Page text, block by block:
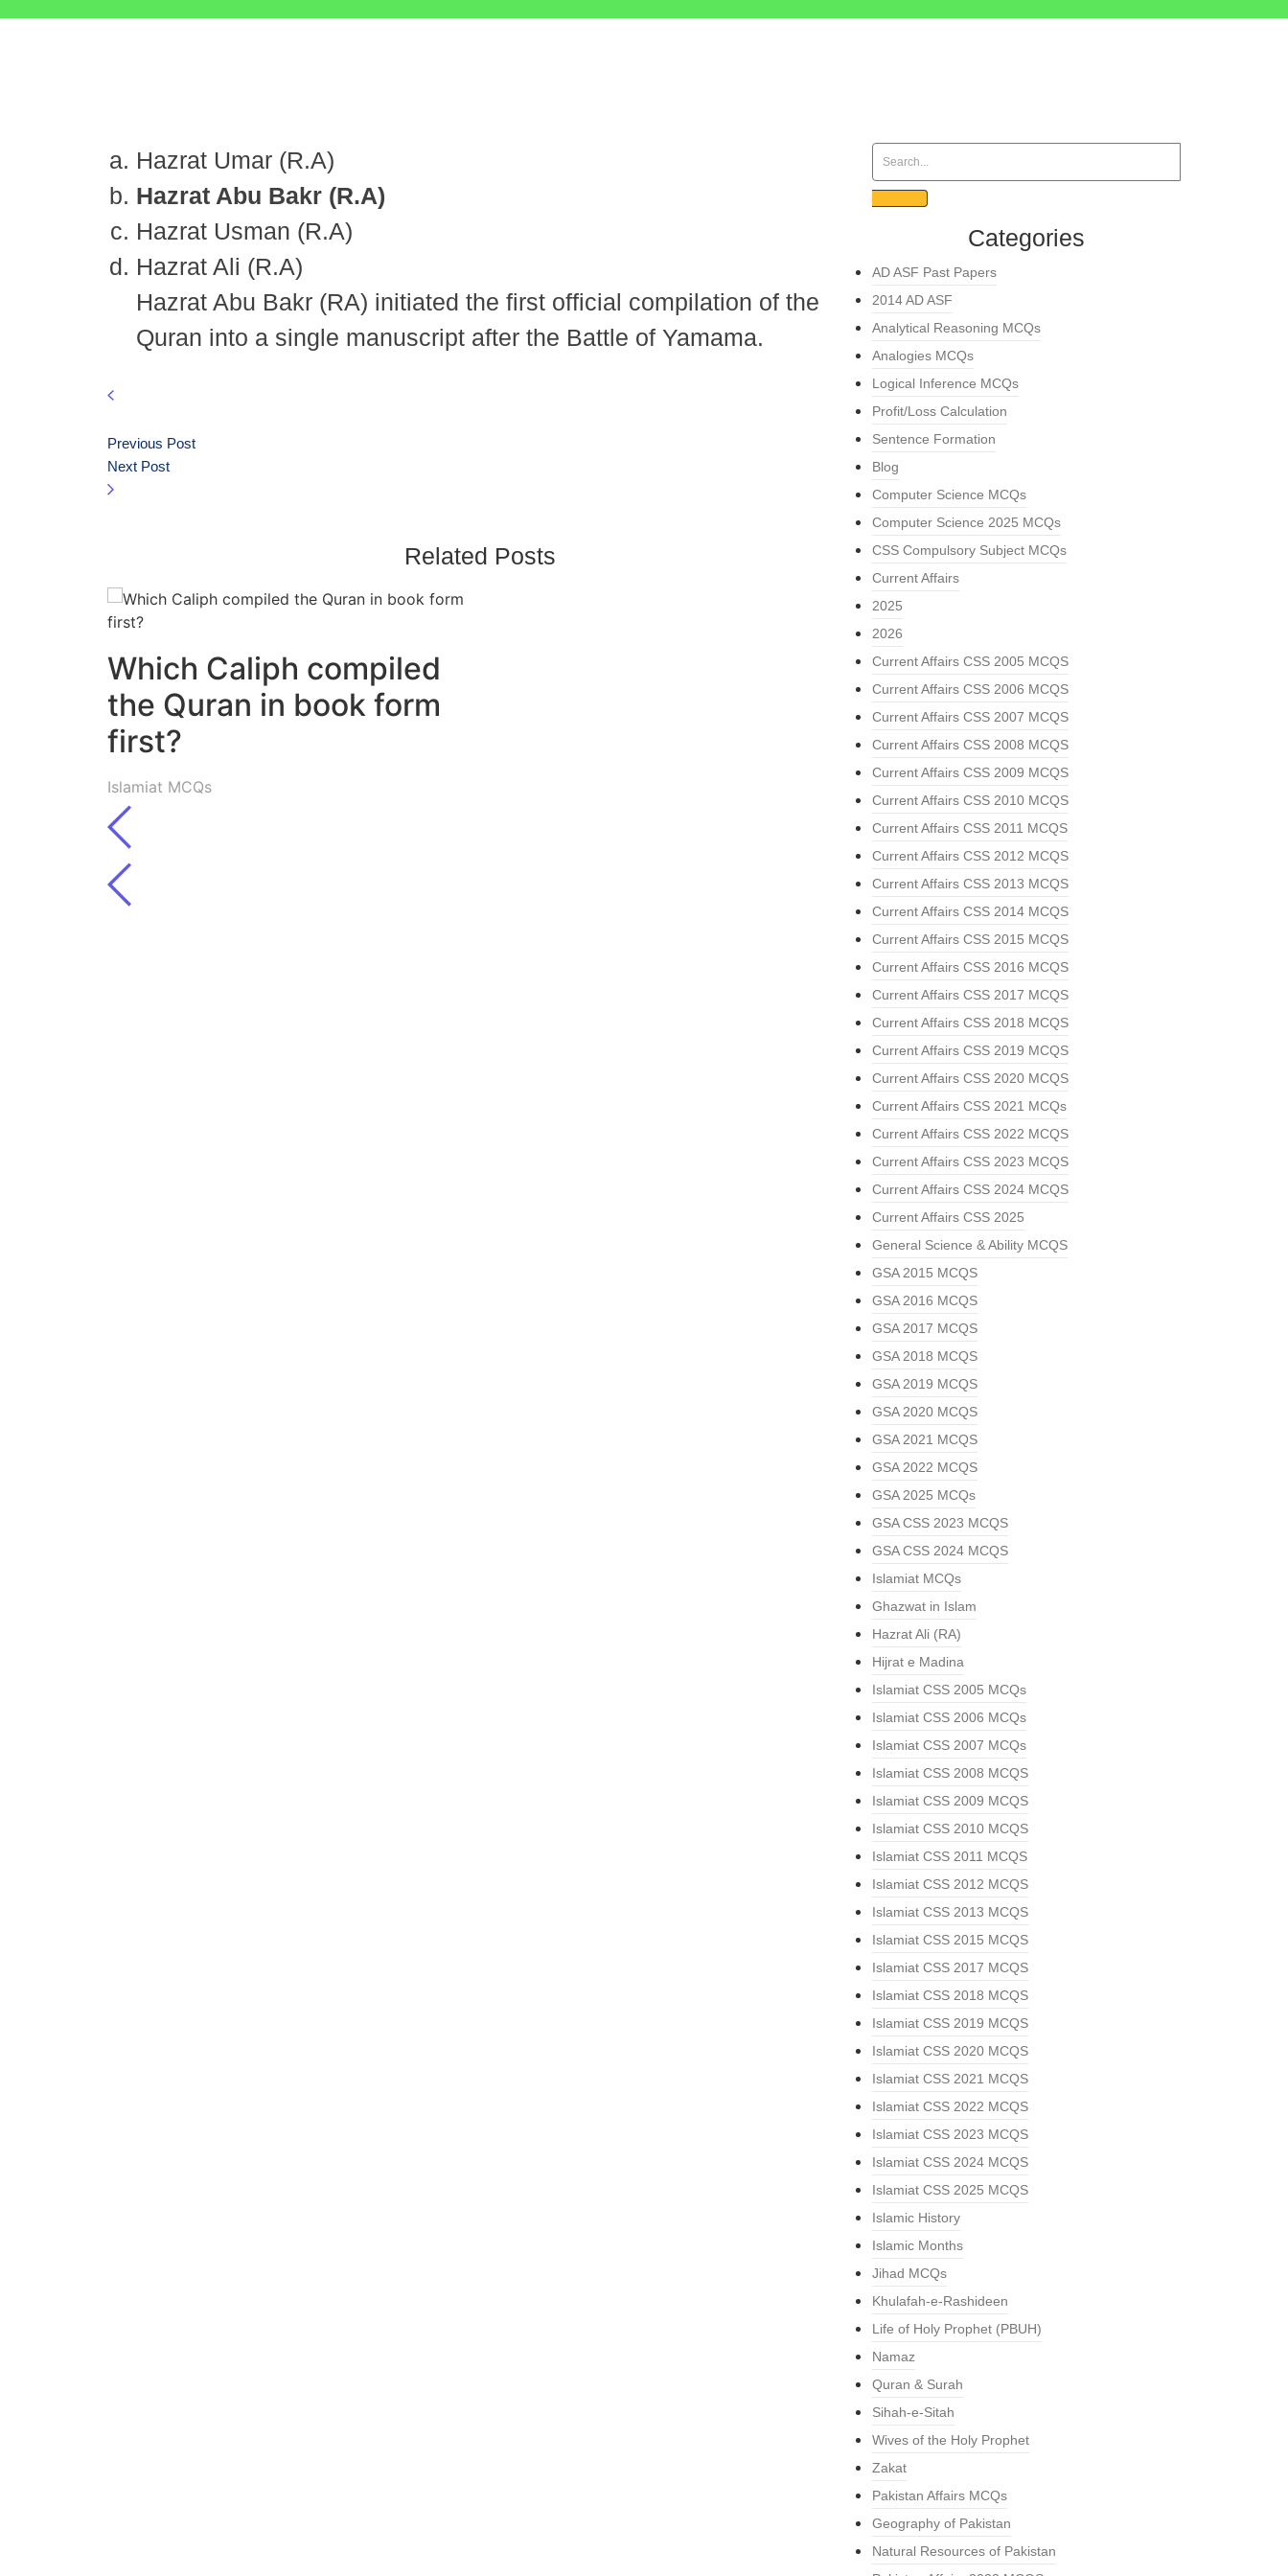
Hazrat Umar (R.A)
Hazrat Abu Bakr (R.A)
Hazrat Usman (R.A)
Hazrat Ali (R.A)
Hazrat Abu Bakr (RA) initiated the first official compilation of the
Quran into a single manuscript after the Battle of Yamama.
Previous Post
Next Post
Related Posts
Which Caliph compiled
the Quran in book form
first?
Islamiat MCQs
Categories
AD ASF Past Papers
2014 AD ASF
Analytical Reasoning MCQs
Analogies MCQs
Logical Inference MCQs
Profit/Loss Calculation
Sentence Formation
Blog
Computer Science MCQs
Computer Science 2025 MCQs
CSS Compulsory Subject MCQs
Current Affairs
2025
2026
Current Affairs CSS 2005 MCQS
Current Affairs CSS 2006 MCQS
Current Affairs CSS 2007 MCQS
Current Affairs CSS 2008 MCQS
Current Affairs CSS 2009 MCQS
Current Affairs CSS 2010 MCQS
Current Affairs CSS 2011 MCQS
Current Affairs CSS 2012 MCQS
Current Affairs CSS 2013 MCQS
Current Affairs CSS 2014 MCQS
Current Affairs CSS 2015 MCQS
Current Affairs CSS 2016 MCQS
Current Affairs CSS 2017 MCQS
Current Affairs CSS 2018 MCQS
Current Affairs CSS 2019 MCQS
Current Affairs CSS 2020 MCQS
Current Affairs CSS 2021 MCQs
Current Affairs CSS 2022 MCQS
Current Affairs CSS 2023 MCQS
Current Affairs CSS 2024 MCQS
Current Affairs CSS 2025
General Science & Ability MCQS
GSA 2015 MCQS
GSA 2016 MCQS
GSA 2017 MCQS
GSA 2018 MCQS
GSA 2019 MCQS
GSA 2020 MCQS
GSA 2021 MCQS
GSA 2022 MCQS
GSA 2025 MCQs
GSA CSS 2023 MCQS
GSA CSS 2024 MCQS
Islamiat MCQs
Ghazwat in Islam
Hazrat Ali (RA)
Hijrat e Madina
Islamiat CSS 2005 MCQs
Islamiat CSS 2006 MCQs
Islamiat CSS 2007 MCQs
Islamiat CSS 2008 MCQS
Islamiat CSS 2009 MCQS
Islamiat CSS 2010 MCQS
Islamiat CSS 2011 MCQS
Islamiat CSS 2012 MCQS
Islamiat CSS 2013 MCQS
Islamiat CSS 2015 MCQS
Islamiat CSS 2017 MCQS
Islamiat CSS 2018 MCQS
Islamiat CSS 2019 MCQS
Islamiat CSS 2020 MCQS
Islamiat CSS 2021 MCQS
Islamiat CSS 2022 MCQS
Islamiat CSS 2023 MCQS
Islamiat CSS 2024 MCQS
Islamiat CSS 2025 MCQS
Islamic History
Islamic Months
Jihad MCQs
Khulafah-e-Rashideen
Life of Holy Prophet (PBUH)
Namaz
Quran & Surah
Sihah-e-Sitah
Wives of the Holy Prophet
Zakat
Pakistan Affairs MCQs
Geography of Pakistan
Natural Resources of Pakistan